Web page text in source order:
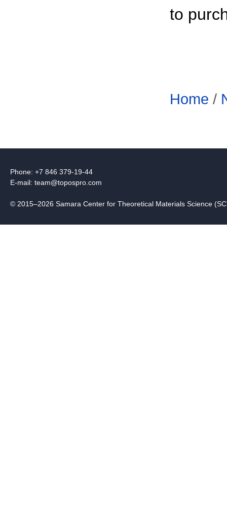
to
Home /
Phone: +7 846 379-19-44
E-mail: team@topospro.com
© 2015–2026 Samara Center for Theoretical Materials Science